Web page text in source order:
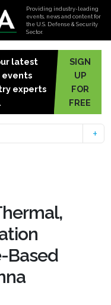
Providing industry-leading
events, news and content for
the U.S. Defense & Security
Sector.
latest
events
experts
SIGN
UP
FOR
FREE
Based